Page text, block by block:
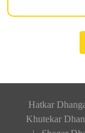
Hatkar
Khutekar